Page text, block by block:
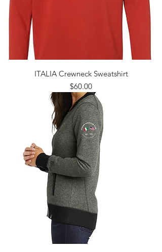
ITALIA Crewneck Sweatshirt
Price
$60.00